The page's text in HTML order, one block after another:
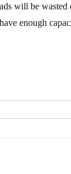
will be wasted
enough